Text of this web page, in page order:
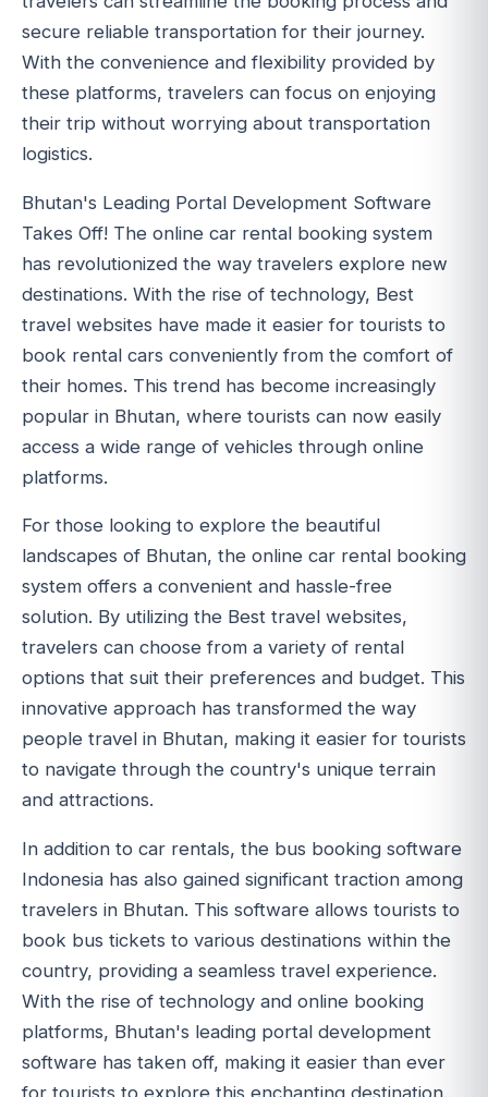
secure reliable transportation for their journey.
With the convenience and flexibility provided by
these platforms, travelers can focus on enjoying
their trip without worrying about transportation
logistics.
Bhutan's Leading Portal Development Software
Takes Off! The online car rental booking system
has revolutionized the way travelers explore new
destinations. With the rise of technology, Best
travel websites have made it easier for tourists to
book rental cars conveniently from the comfort of
their homes. This trend has become increasingly
popular in Bhutan, where tourists can now easily
access a wide range of vehicles through online
platforms.
For those looking to explore the beautiful
landscapes of Bhutan, the online car rental booking
system offers a convenient and hassle-free
solution. By utilizing the Best travel websites,
travelers can choose from a variety of rental
options that suit their preferences and budget. This
innovative approach has transformed the way
people travel in Bhutan, making it easier for tourists
to navigate through the country's unique terrain
and attractions.
In addition to car rentals, the bus booking software
Indonesia has also gained significant traction among
travelers in Bhutan. This software allows tourists to
book bus tickets to various destinations within the
country, providing a seamless travel experience.
With the rise of technology and online booking
platforms, Bhutan's leading portal development
software has taken off, making it easier than ever